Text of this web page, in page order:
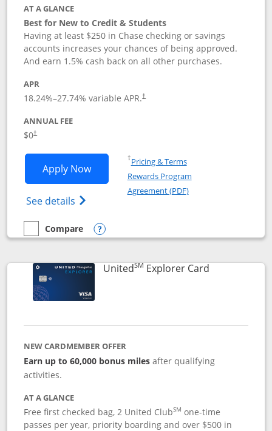
AT A GLANCE
Best for New to Credit & Students
Having at least $250 in Chase checking or savings
accounts increases your chances of being approved.
And earn 1.5% cash back on all other purchases.
APR
18.24%–27.74% variable APR.†
ANNUAL FEE
$0†
Apply NowOpens Chase Freedom Rise
See details Opens Chase Freedom Rise (registered
†Pricing & TermsOpens in a new window
Rewards Program
Agreement (PDF)Opens in a new
empty checkbox
Compare
Compare the Chase Freedom Rise
Opens compare popup dialog
UnitedSM Explorer CardLinks to
NEW CARDMEMBER OFFER
Earn up to 60,000 bonus milesafter qualifying
activities.
AT A GLANCE
Free first checked bag, 2 United ClubSM one-time
passes per year, priority boarding and over $500 in